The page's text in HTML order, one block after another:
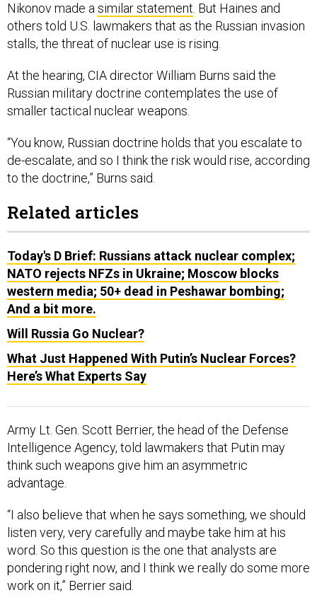
Nikonov made asimilar statement. But Haines and
others told U.S. lawmakers that as the Russian invasion
stalls, the threat of nuclear use is rising.
At the hearing, CIA director William Burns said the
Russian military doctrine contemplates the use of
smaller tactical nuclear weapons.
“You know, Russian doctrine holds that you escalate to
de-escalate, and so I think the risk would rise, according
to the doctrine,” Burns said.
Related articles
Today's D Brief: Russians attack nuclear complex;
NATO rejects NFZs in Ukraine; Moscow blocks
western media; 50+ dead in Peshawar bombing;
And a bit more.
Will Russia Go Nuclear?
What Just Happened With Putin’s Nuclear Forces?
Here’s What Experts Say
Army Lt. Gen. Scott Berrier, the head of the Defense
Intelligence Agency, told lawmakers that Putin may
think such weapons give him an asymmetric
advantage.
“I also believe that when he says something, we should
listen very, very carefully and maybe take him at his
word. So this question is the one that analysts are
pondering right now, and I think we really do some more
work on it,” Berrier said.